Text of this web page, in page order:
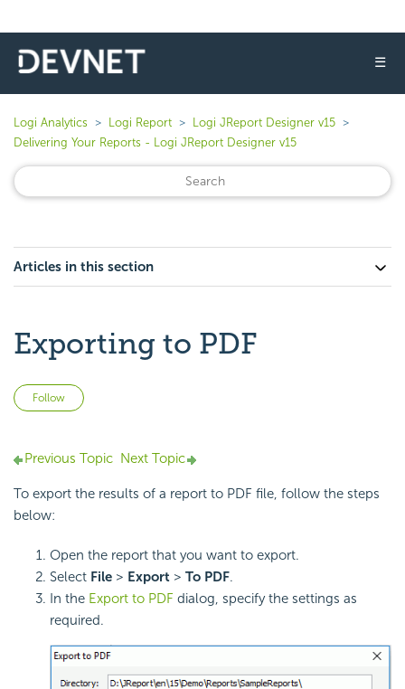
☰
Logi Analytics Logi Report
Logi JReport Designer v15
Delivering Your Reports - Logi JReport Designer v15
Articles in this section
Exporting to PDF
Follow
Previous Topic Next Topic
To export the results of a report to PDF file, follow the steps
below:
Open the report that you want to export.
Select File > Export > To PDF.
In the Export to PDF dialog, specify the settings as
required.